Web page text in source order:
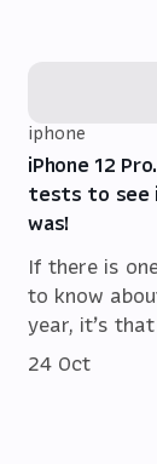
iphone
iPhone 12
tests to see
was!
If there is
to know
year, it’s
24 Oct